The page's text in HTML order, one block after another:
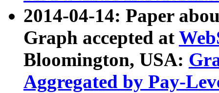
2014-04-14: Paper
Graph accepted at
Bloomington, USA:
Aggregated by Pay-